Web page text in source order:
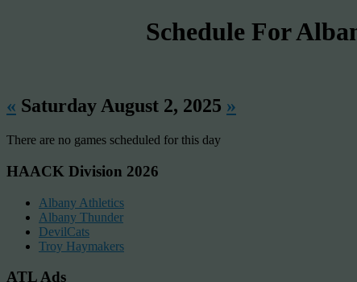
Schedule For
« Saturday August 2, 2025 »
There are no games scheduled for this day
HAACK Division 2026
Albany Athletics
Albany Thunder
DevilCats
Troy Haymakers
ATL Ads